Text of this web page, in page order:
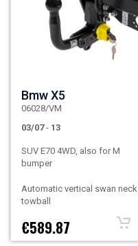
Bmw X5
06028/VM
03/07 - 13
SUV E70 4WD, also for M
bumper
Automatic vertical swan neck
towball
€589.87